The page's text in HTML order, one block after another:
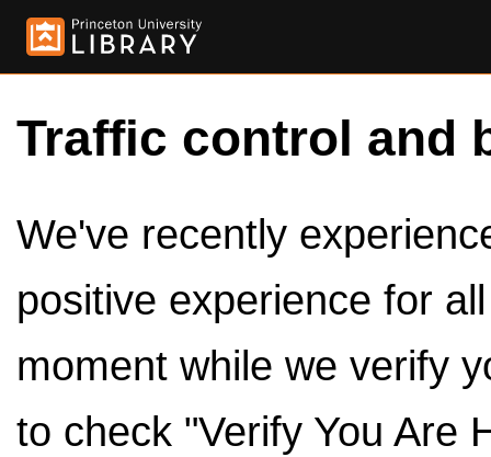
Traffic control and
We've recently
positive experience for
moment while we verify
to check "Verify You Are